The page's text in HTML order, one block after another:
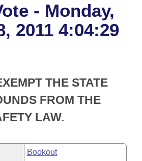
Business Meetings
Committee
Constitution of 1874
Legislation
- Monday,
2011 4:04:29
THE STATE
FROM THE
LAW.
Bookout